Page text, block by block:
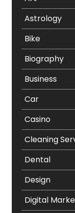
Astrology
Bike
Biography
Business
Car
Casino
Cleaning
Dental
Design
Digital